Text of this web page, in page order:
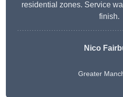
residential zones. Service
finish.
Nico
Greater